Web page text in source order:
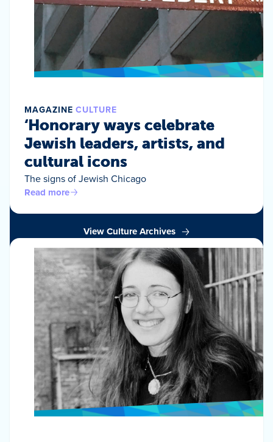
MAGAZINE CULTURE
‘Honorary ways celebrate
Jewish leaders, artists, and
cultural icons
The signs of Jewish Chicago
Read more
View Culture Archives